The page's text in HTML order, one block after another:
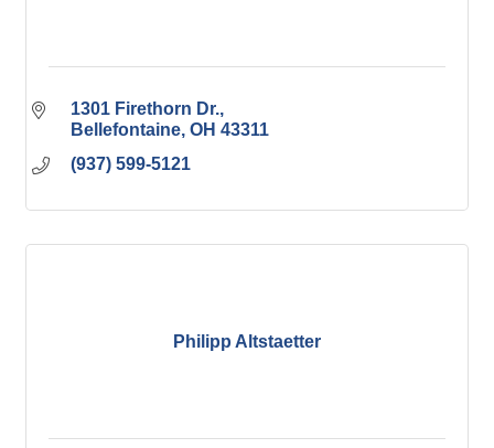
1301 Firethorn Dr.
Bellefontaine OH 43311
(937) 599-5121
Philipp Altstaetter